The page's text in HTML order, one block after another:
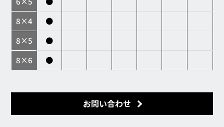
8×4
●
8×5
●
8×6
●
お問い合わせ